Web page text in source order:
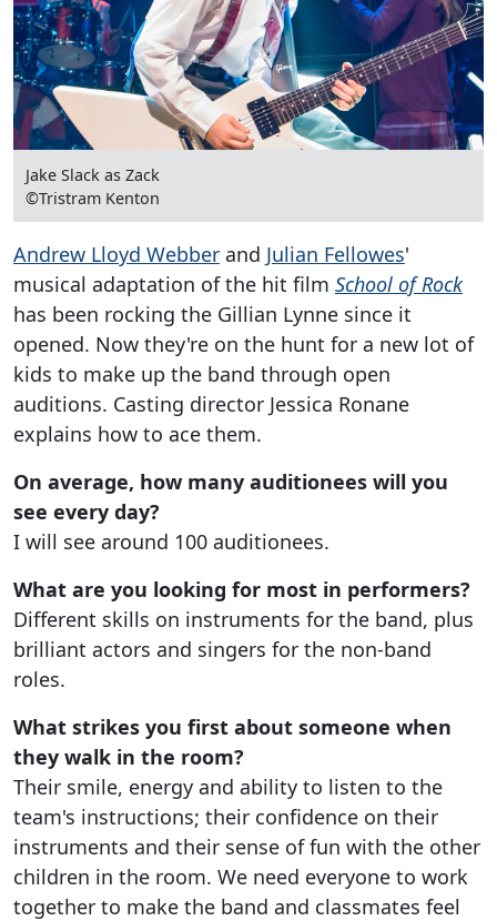
Jake Slack as Zack
©Tristram Kenton
Andrew Lloyd Webber and Julian Fellowes'
musical adaptation of the hit film School of Rock
has been rocking the Gillian Lynne since it
opened. Now they're on the hunt for a new lot of
kids to make up the band through open
auditions. Casting director Jessica Ronane
explains how to ace them.
On average, how many auditionees will you
see every day?
I will see around 100 auditionees.
What are you looking for most in performers?
Different skills on instruments for the band, plus
brilliant actors and singers for the non-band
roles.
What strikes you first about someone when
they walk in the room?
Their smile, energy and ability to listen to the
team's instructions; their confidence on their
instruments and their sense of fun with the other
children in the room. We need everyone to work
together to make the band and classmates feel